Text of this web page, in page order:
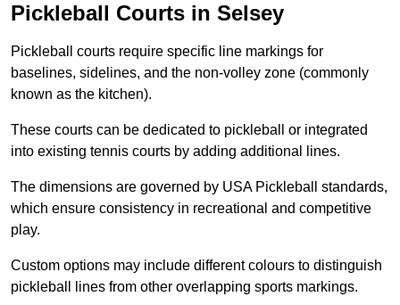
Pickleball Courts in Selsey
Pickleball courts require specific line markings for
baselines, sidelines, and the non-volley zone (commonly
known as the kitchen).
These courts can be dedicated to pickleball or integrated
into existing tennis courts by adding additional lines.
The dimensions are governed by USA Pickleball standards,
which ensure consistency in recreational and competitive
play.
Custom options may include different colours to distinguish
pickleball lines from other overlapping sports markings.